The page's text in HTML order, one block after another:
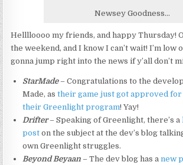
Newsey Goodness…
Helllloooo my friends, and happy Thursday!
the weekend, and I know I can’t wait! I’m low
gonna jump right into the news if y’all don’t
StarMade– Congratulations to the
Made, astheir game just got approved for
their Greenlight program! Yay!
Drifter– Speaking of Greenlight, there’s a
post on the subject at the dev’s blog
own Greenlight struggles.
Beyond Beyaan – The dev blog has anew